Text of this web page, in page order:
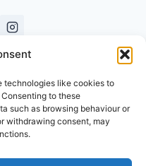
technologies like cookies to
to these
such as browsing behaviour or
withdrawing consent, may